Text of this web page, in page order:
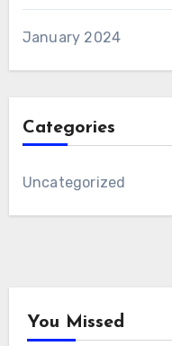
January 2024
Categories
Uncategorized
You Missed